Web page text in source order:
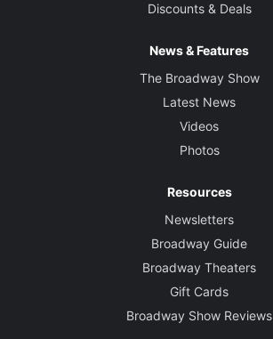
Discounts & Deals
News & Features
The Broadway Show
Latest News
Videos
Photos
Resources
Newsletters
Broadway Guide
Broadway Theaters
Gift Cards
Broadway Show Reviews